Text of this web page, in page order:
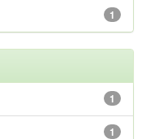
1
1
1